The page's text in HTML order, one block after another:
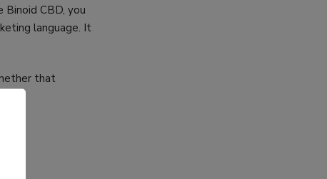
Binoid CBD, you
language. It
that